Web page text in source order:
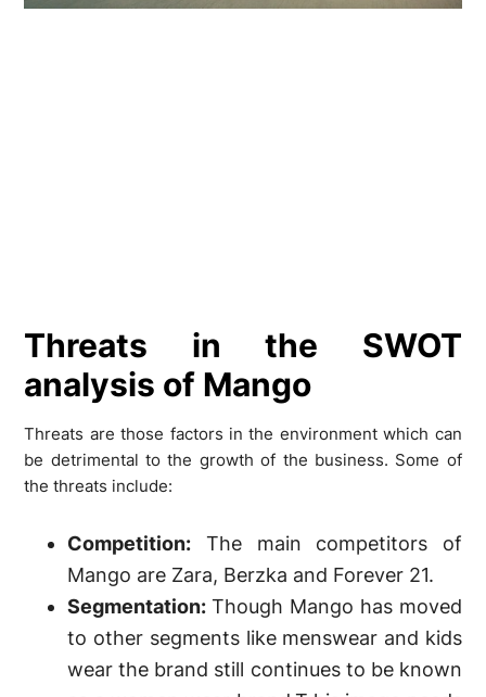
Threats in the SWOT
analysis of Mango
Threats are those factors in the environment which can
be detrimental to the growth of the business. Some of
the threats include:
Competition: The main competitors of
Mango are Zara, Berzka and Forever 21.
Segmentation:Though Mango has moved
to other segments like menswear and kids
wear the brand still continues to be known